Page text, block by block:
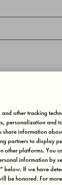
Your Privacy Choices
Reserved.
and other tracking
personalization and
information
partners to display
other platforms. You
information by
below. If we have
be honored. For